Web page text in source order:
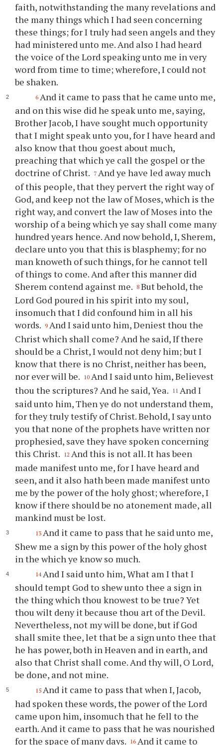
faith, notwithstanding the many revelations and
the many things which I had seen concerning
these things; for I truly had seen angels and they
had ministered unto me. And also I had heard
the voice of the Lord speaking unto me in very
word from time to time; wherefore, I could not
be shaken.
6 And it came to pass that he came unto me,
and on this wise did he speak unto me, saying,
Brother Jacob, I have sought much opportunity
that I might speak untoyou, for I have heard and
also know thatthou goest about much,
preaching that whichye call the gospel or the
doctrine of Christ. 7 Andye have led away much
of this people, that they pervert the right way of
God, and keep not the law of Moses, which is the
right way, and convert the law of Moses into the
worship of a being whichye say shall come many
hundred years hence. And now behold, I, Sherem,
declare untoyou that this is blasphemy; for no
man knoweth of such things, for he cannot tell
of things to come. And after this manner did
Sherem contend against me. 8 But behold, the
Lord God poured in his spirit into my soul,
insomuch that I did confound him in all his
words. 9 And I said unto him, Deniestthou the
Christ which shall come? And he said, If there
should be a Christ, I would not deny him; but I
know that there is no Christ, neither has been,
nor ever will be. 10 And I said unto him, Believest
thou the scriptures? And he said, Yea. 11 And I
said unto him, Thenye do not understand them,
for they truly testify of Christ. Behold, I say unto
you that none of the prophets have written nor
prophesied, save they have spoken concerning
this Christ. 12 And this is not all. It has been
made manifest unto me, for I have heard and
seen, and it also hath been made manifest unto
me by the power of the holy ghost; wherefore, I
know if there should be no atonement made, all
mankind must be lost.
13 And it came to pass that he said unto me,
Shew me a sign by this power of the holy ghost
in the whichye know so much.
14 And I said unto him, What am I that I
should tempt God to shew untothee a sign in
the thing whichthou knowest to be true? Yet
thou wilt deny it becausethou art of the Devil.
Nevertheless, not my will be done, but if God
shall smitethee, let that be a sign untothee that
he has power, both in Heaven and in earth, and
also that Christ shall come. Andthywill, O Lord,
be done, and not mine.
15 And it came to pass that when I, Jacob,
had spoken these words, the power of the Lord
came upon him, insomuch that he fell to the
earth. And it came to pass that he was nourished
for the space of many days. 16 And it came to